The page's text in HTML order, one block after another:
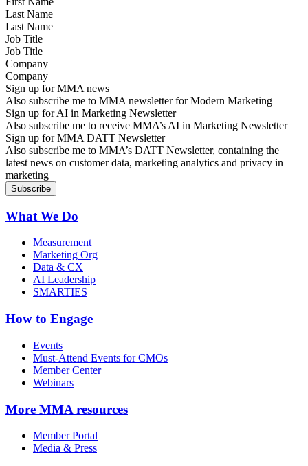
Last Name
Job Title
Company
Sign up for MMA news
Also subscribe me to MMA newsletter for Modern Marketing
Sign up for AI in Marketing Newsletter
Also subscribe me to receive MMA’s AI in Marketing Newsletter
Sign up for MMA DATT Newsletter
Also subscribe me to MMA’s DATT Newsletter, containing the
latest news on customer data, marketing analytics and privacy in
marketing
What We Do
Measurement
Marketing Org
Data & CX
AI Leadership
SMARTIES
How to Engage
Events
Must-Attend Events for CMOs
Member Center
Webinars
More MMA resources
Member Portal
Media & Press